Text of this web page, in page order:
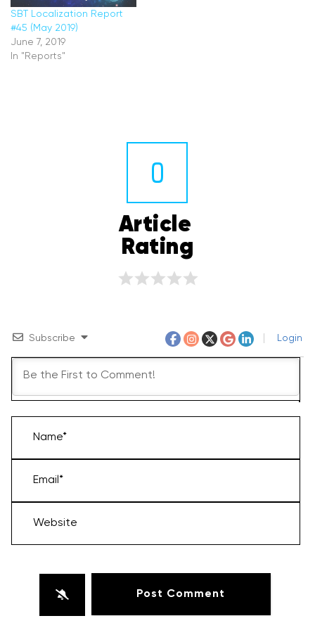
SBT Localization Report
#45 (May 2019)
June 7, 2019
In "Reports"
0
Article
Rating
Subscribe Login
Name*
Email*
Website